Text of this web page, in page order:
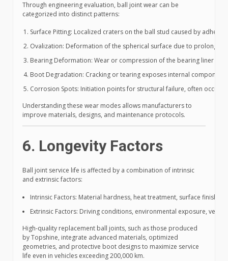
Through engineering evaluation, ball joint wear can be
categorized into distinct patterns:
Surface Pitting: Localized craters on the ball stud caused by
Ovalization: Deformation of the spherical surface due to prolonged
Bearing Deformation: Wear or compression of the bearing liner
Boot Degradation: Cracking or tearing exposes internal
Corrosion Spots: Initiation points for structural failure, often
Understanding these wear modes allows manufacturers to
improve materials, designs, and maintenance protocols.
6. Longevity Factors
Ball joint service life is affected by a combination of intrinsic
and extrinsic factors:
Intrinsic Factors: Material hardness, heat treatment, surface finish,
Extrinsic Factors: Driving conditions, environmental exposure,
High-quality replacement ball joints, such as those produced
by Topshine, integrate advanced materials, optimized
geometries, and protective boot designs to maximize service
life even in vehicles exceeding 200,000 km.